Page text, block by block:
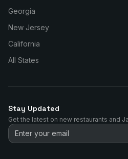
Georgia
New Jersey
California
All States
Stay Updated
Get the latest on new restaurants and